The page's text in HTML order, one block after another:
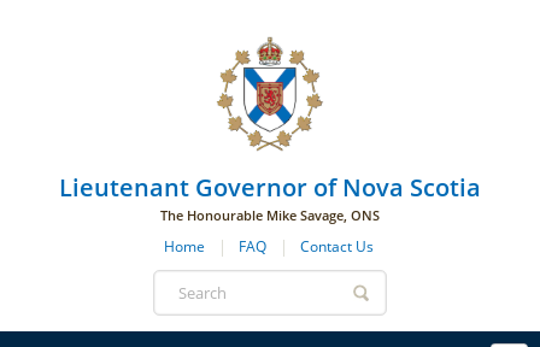
Lieutenant Governor of Nova Scotia
The Honourable Mike Savage, ONS
Home FAQ Contact Us
Search
form